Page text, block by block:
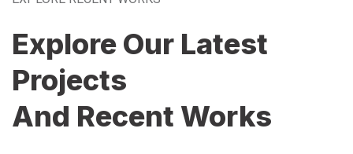
Explore Our Latest
Projects
And Recent Works